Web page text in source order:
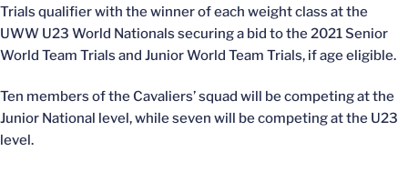
Trials qualifier with the winner of each weight class at the
UWW U23 World Nationals securing a bid to the 2021 Senior
World Team Trials and Junior World Team Trials, if age eligible.
Ten members of the Cavaliers’ squad will be competing at the
Junior National level, while seven will be competing at the U23
level.